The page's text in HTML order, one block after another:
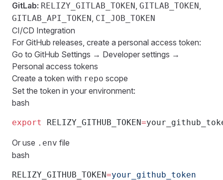
GitLab: RELIZY_GITLAB_TOKEN, GITLAB_TOKEN,
GITLAB_API_TOKEN, CI_JOB_TOKEN
CI/CD Integration
For GitHub releases, create a personal access token:
Go to GitHub Settings → Developer settings →
Personal access tokens
Create a token with repo scope
Set the token in your environment:
bash
export RELIZY_GITHUB_TOKEN=
Or use .env file
bash
RELIZY_GITHUB_TOKEN=your_github_token